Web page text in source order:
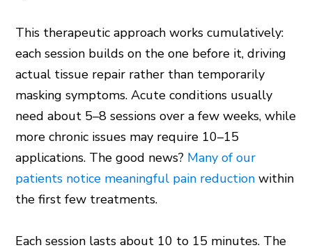
This therapeutic approach works cumulatively:
each session builds on the one before it, driving
actual tissue repair rather than temporarily
masking symptoms. Acute conditions usually
need about 5–8 sessions over a few weeks, while
more chronic issues may require 10–15
applications. The good news? Many of our
patients notice meaningful pain reduction within
the first few treatments.
Each session lasts about 10 to 15 minutes. The